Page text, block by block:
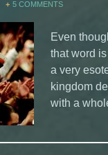
5 COMMENTS
Even
that word
a very
kingdom
with a